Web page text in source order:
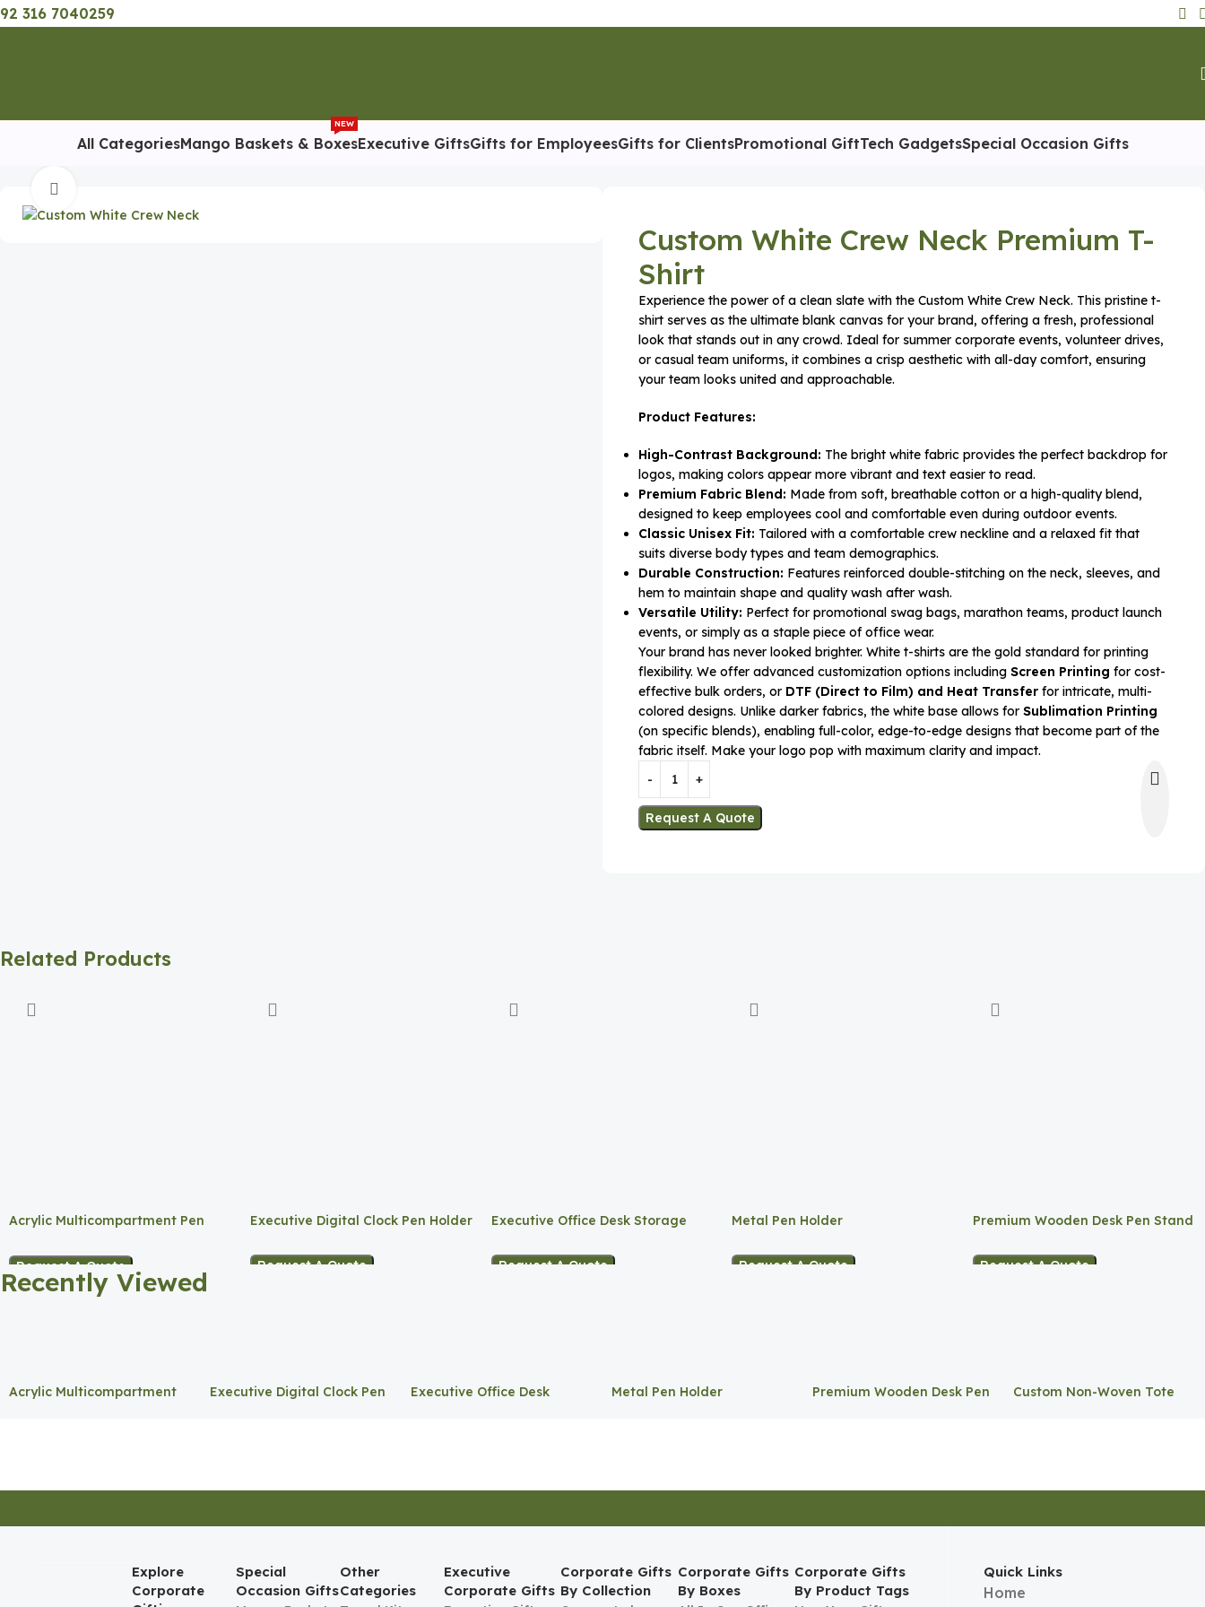
316 7040259
All CategoriesMango Baskets & Boxes
NEW
Executive GiftsGifts for EmployeesGifts for ClientsPromotional GiftTech GadgetsSpecial Occasion Gifts
Promotional Gift Custom White Crew Neck Premium T-Shirt
Custom White Crew Neck Premium T-
Shirt
Experience the power of a clean slate with the Custom White Crew Neck. This pristine t-
shirt serves as the ultimate blank canvas for your brand, offering a fresh, professional
look that stands out in any crowd. Ideal for summer corporate events, volunteer drives,
or casual team uniforms, it combines a crisp aesthetic with all-day comfort, ensuring
your team looks united and approachable.
Product Features:
High-Contrast Background: The bright white fabric provides the perfect backdrop for
logos, making colors appear more vibrant and text easier to read.
Premium Fabric Blend: Made from soft, breathable cotton or a high-quality blend,
designed to keep employees cool and comfortable even during outdoor events.
Classic Unisex Fit: Tailored with a comfortable crew neckline and a relaxed fit that
suits diverse body types and team demographics.
Durable Construction: Features reinforced double-stitching on the neck, sleeves, and
hem to maintain shape and quality wash after wash.
Versatile Utility: Perfect for promotional swag bags, marathon teams, product launch
events, or simply as a staple piece of office wear.
Your brand has never looked brighter. White t-shirts are the gold standard for printing
flexibility. We offer advanced customization options including Screen Printing for cost-
effective bulk orders, or DTF (Direct to Film) and Heat Transfer for intricate, multi-
colored designs. Unlike darker fabrics, the white base allows for Sublimation Printing
(on specific blends), enabling full-color, edge-to-edge designs that become part of the
fabric itself. Make your logo pop with maximum clarity and impact.
Request A Quote
Related Products
Acrylic Multicompartment Pen
Request A Quote
Executive Digital Clock Pen Holder
Request A Quote
Executive Office Desk Storage
Request A Quote
Metal Pen Holder
Request A Quote
Premium Wooden Desk Pen Stand
Request A Quote
Recently Viewed
Acrylic Multicompartment
Executive Digital Clock Pen
Executive Office Desk
Metal Pen Holder
Premium Wooden Desk Pen
Custom Non-Woven Tote
Explore
Corporate
Special
Occasion Gifts
Other
Categories
Executive
Corporate Gifts
Corporate Gifts
By Collection
Corporate Gifts
By Boxes
Corporate Gifts
By Product Tags
Quick Links
Home